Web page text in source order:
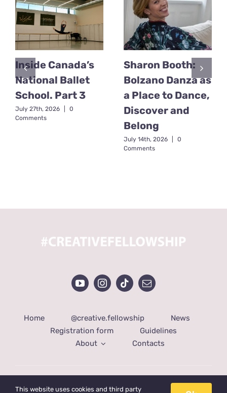
Inside Canada’s
National Ballet
School. Part 3
July 27th, 2026
0
Comments
Sharon Booth:
Bolzano Danza as
a Place to Dance,
Discover and
Belong
July 14th, 2026
0
Comments
Home @creative.fellowship
News
Registration form
Guidelines
About
Contacts
| All Rights
This website uses cookies and third party